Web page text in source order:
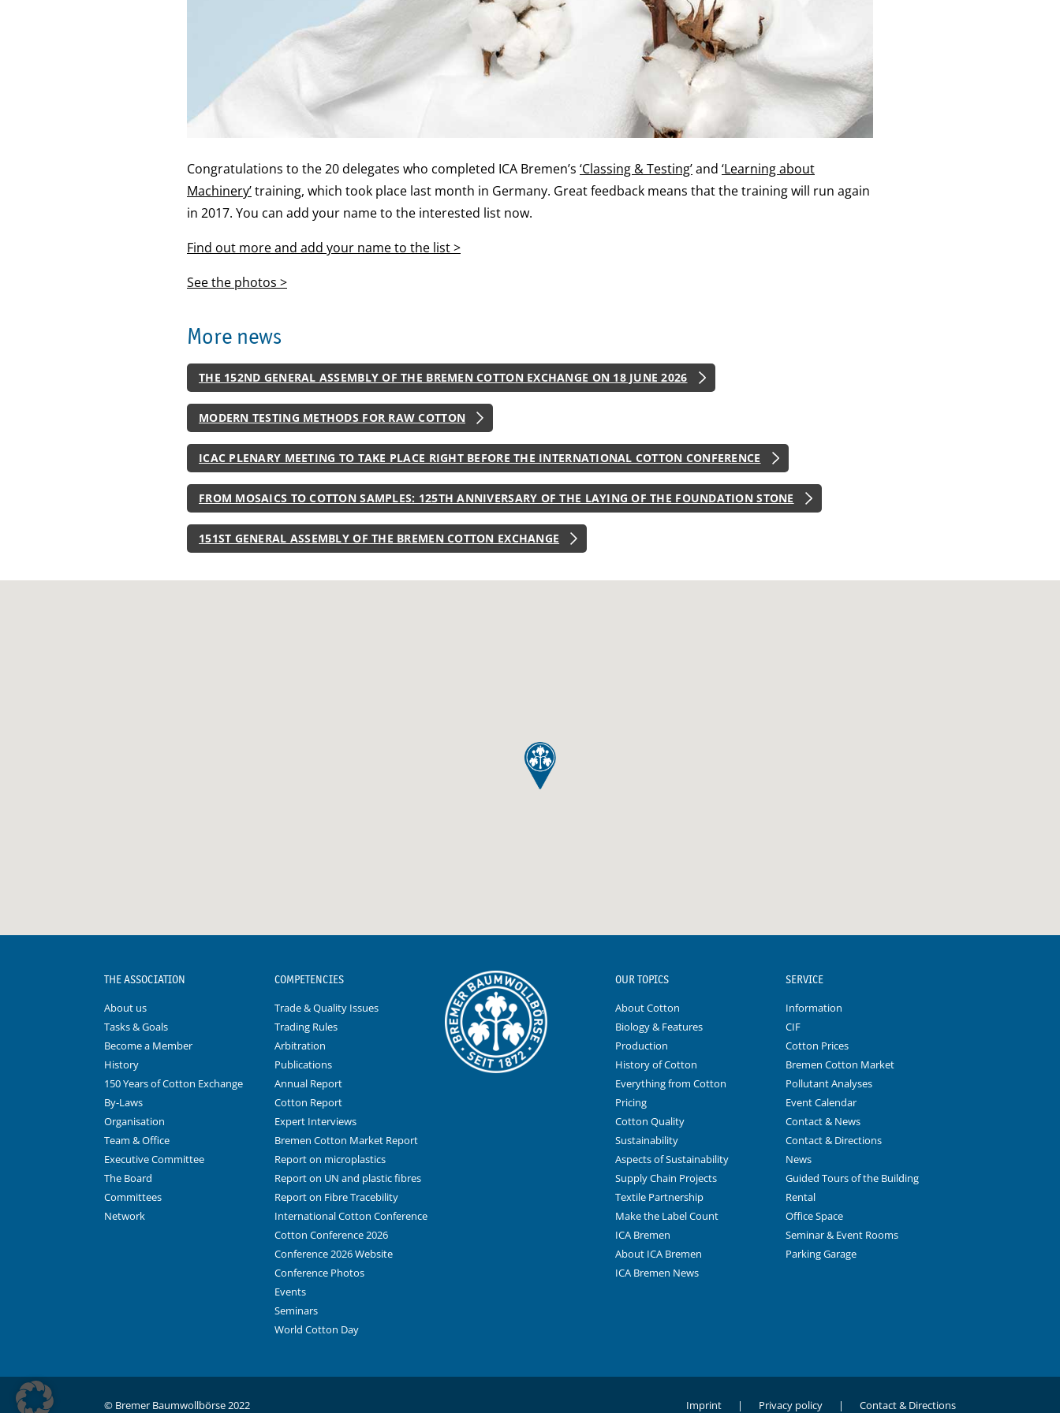
Congratulations to the 20 delegates who completed ICA Bremen’s ‘Classing & Testing’and ‘Learning about
Machinery’training, which took place last month in Germany. Great feedback means that the training will run again
in 2017. You can add your name to the interested list now.
Find out more and add your name to the list >
See the photos >
More news
THE 152ND GENERAL ASSEMBLY OF THE BREMEN COTTON EXCHANGE ON 18 JUNE 2026
MODERN TESTING METHODS FOR RAW COTTON
ICAC PLENARY MEETING TO TAKE PLACE RIGHT BEFORE THE INTERNATIONAL COTTON CONFERENCE
FROM MOSAICS TO COTTON SAMPLES: 125TH ANNIVERSARY OF THE LAYING OF THE FOUNDATION STONE
151ST GENERAL ASSEMBLY OF THE BREMEN COTTON EXCHANGE
THE ASSOCIATION
About us
Tasks & Goals
Become a Member
History
150 Years of Cotton Exchange
By-Laws
Organisation
Team & Office
Executive Committee
The Board
Committees
Network
COMPETENCIES
Trade & Quality Issues
Trading Rules
Arbitration
Publications
Annual Report
Cotton Report
Expert Interviews
Bremen Cotton Market Report
Report on microplastics
Report on UN and plastic fibres
Report on Fibre Tracebility
International Cotton Conference
Cotton Conference 2026
Conference 2026 Website
Conference Photos
Events
Seminars
World Cotton Day
OUR TOPICS
About Cotton
Biology & Features
Production
History of Cotton
Everything from Cotton
Pricing
Cotton Quality
Sustainability
Aspects of Sustainability
Supply Chain Projects
Textile Partnership
Make the Label Count
ICA Bremen
About ICA Bremen
ICA Bremen News
SERVICE
Information
CIF
Cotton Prices
Bremen Cotton Market
Pollutant Analyses
Event Calendar
Contact & News
Contact & Directions
News
Guided Tours of the Building
Rental
Office Space
Seminar & Event Rooms
Parking Garage
© Bremer Baumwollbörse 2022 Imprint Privacy policy Contact & Directions